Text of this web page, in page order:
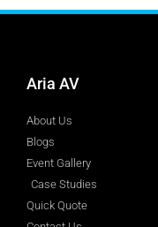
Aria AV
About Us
Blogs
Event Gallery
Case Studies
Quick Quote